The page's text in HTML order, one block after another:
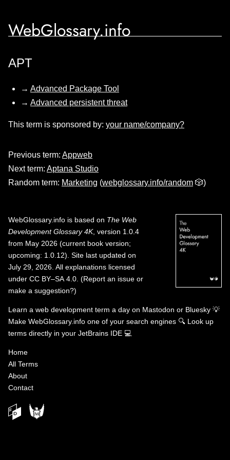
WebGlossary.info
APT
→ Advanced Package Tool
→ Advanced persistent threat
This term is sponsored by: your name/company?
Previous term: Appweb
Next term: Aptana Studio
Random term: Marketing (webglossary.info/random 🎲)
WebGlossary.info is based on The Web
Development Glossary 4K, version 1.0.4
from May 2026 (current book version;
upcoming: 1.0.12). Site last updated on
July 29, 2026. All explanations licensed
under CC BY–SA 4.0 (Report an issue or
make a suggestion?)
Learn a web development term a day on Mastodon or Bluesky 💡
Make WebGlossary.info one of your search engines 🔍 Look up
terms directly in your JetBrains IDE 💻
Home
All Terms
About
Contact